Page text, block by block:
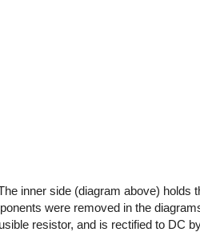
inner side (diagram above) holds
were removed in the
resistor, and is rectified to DC